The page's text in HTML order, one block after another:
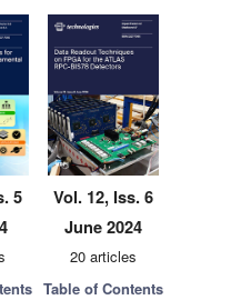
5
Vol. 12, Iss. 6
June 2024
20 articles
Table of Contents